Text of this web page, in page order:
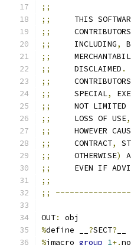
;;
;;
THIS
;;
     CONTRIBUTORS
;;
     INCLUDING
,
;;
;;
     DISCLAIMED
.
;;
;;
     SPECIAL
,
;;
NOT LIMITED
;;
     LOSS OF USE
,
;;
HOWEVER
;;
     CONTRACT
,
;;
     OTHERWISE
)
;;
EVEN IF
;;
;;
OUT:
obj
%define __ ?SECT?
%imacro group 1+.